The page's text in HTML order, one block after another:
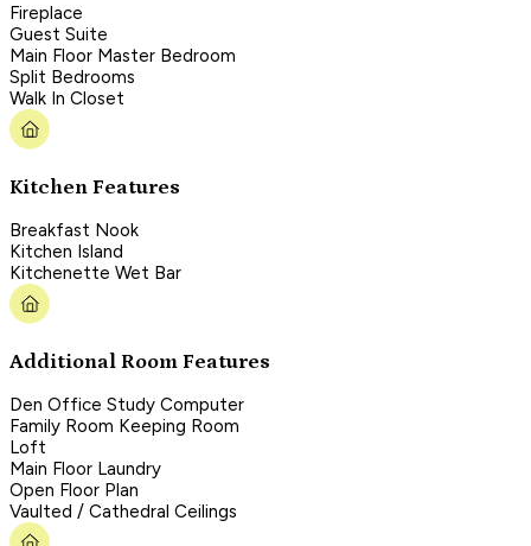
Fireplace
Guest Suite
Main Floor Master Bedroom
Split Bedrooms
Walk In Closet
Kitchen Features
Breakfast Nook
Kitchen Island
Kitchenette Wet Bar
Additional Room Features
Den Office Study Computer
Family Room Keeping Room
Loft
Main Floor Laundry
Open Floor Plan
Vaulted / Cathedral Ceilings